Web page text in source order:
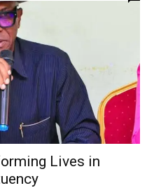
Lives in